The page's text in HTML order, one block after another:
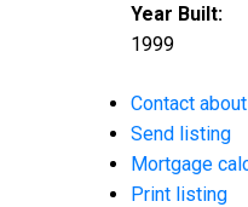
Year Built:
1999
Contact
Send listing
Mortgage
Print listing